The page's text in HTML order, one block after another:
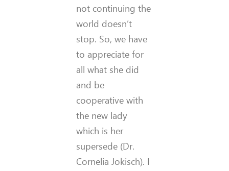
not continuing the
world doesn’t
stop. So, we have
to appreciate for
all what she did
and be
cooperative with
the new lady
which is her
supersede (Dr.
Cornelia Jokisch). I